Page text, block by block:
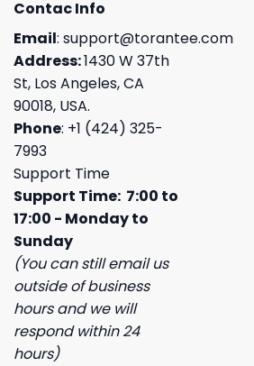
Contac Info
Email: support@torantee.com
Address:1430 W 37th
St, Los Angeles, CA
90018, USA.
Phone: +1 (424) 325-
7993
Support Time
Support Time: 7:00 to
17:00 - Monday to
Sunday
(You can still email us
outside of business
hours and we will
respond within 24
hours)